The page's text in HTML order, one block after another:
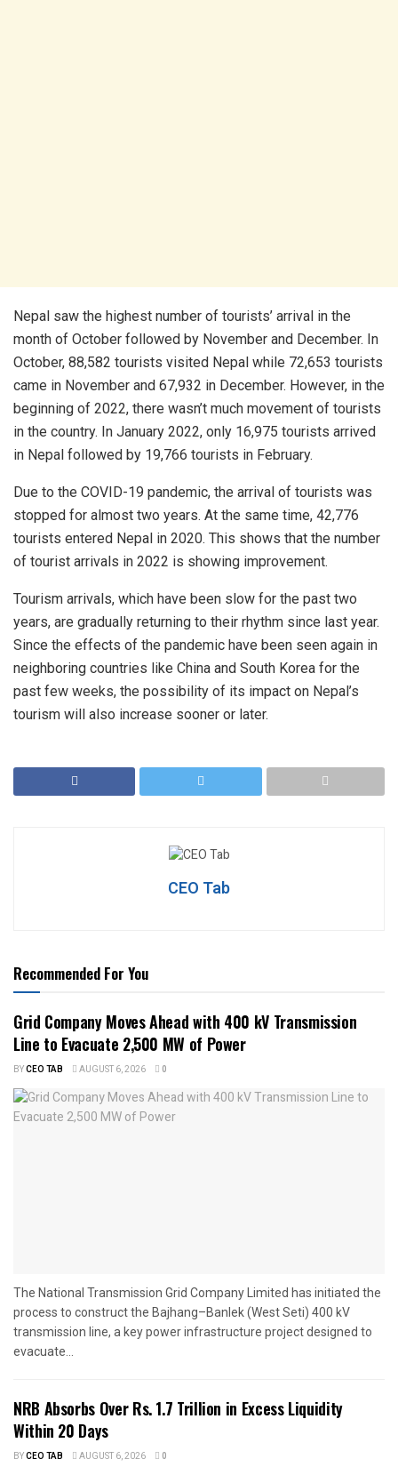
Nepal saw the highest number of tourists’ arrival in the
month of October followed by November and December. In
October, 88,582 tourists visited Nepal while 72,653 tourists
came in November and 67,932 in December. However, in the
beginning of 2022, there wasn’t much movement of tourists
in the country. In January 2022, only 16,975 tourists arrived
in Nepal followed by 19,766 tourists in February.
Due to the COVID-19 pandemic, the arrival of tourists was
stopped for almost two years. At the same time, 42,776
tourists entered Nepal in 2020. This shows that the number
of tourist arrivals in 2022 is showing improvement.
Tourism arrivals, which have been slow for the past two
years, are gradually returning to their rhythm since last year.
Since the effects of the pandemic have been seen again in
neighboring countries like China and South Korea for the
past few weeks, the possibility of its impact on Nepal’s
tourism will also increase sooner or later.
CEO Tab
Recommended For You
Grid Company Moves Ahead with 400 kV Transmission
Line to Evacuate 2,500 MW of Power
BYCEO TAB AUGUST 6, 2026 0
The National Transmission Grid Company Limited has initiated the
process to construct the Bajhang–Banlek (West Seti) 400 kV
transmission line, a key power infrastructure project designed to
evacuate...
NRB Absorbs Over Rs. 1.7 Trillion in Excess Liquidity
Within 20 Days
BYCEO TAB AUGUST 6, 2026 0